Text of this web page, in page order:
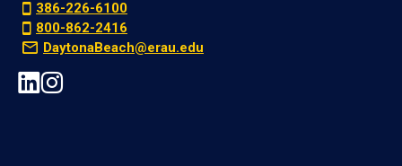
386-226-6100
800-862-2416
DaytonaBeach@erau.edu